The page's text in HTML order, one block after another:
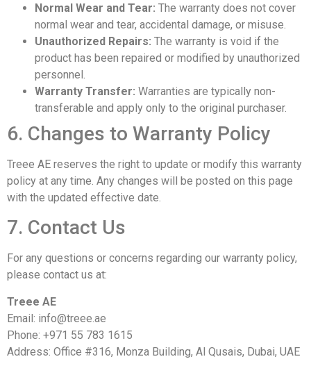
Normal Wear and Tear: The warranty does not cover
normal wear and tear, accidental damage, or misuse.
Unauthorized Repairs: The warranty is void if the
product has been repaired or modified by unauthorized
personnel.
Warranty Transfer: Warranties are typically non-
transferable and apply only to the original purchaser.
6. Changes to Warranty Policy
Treee AE reserves the right to update or modify this warranty
policy at any time. Any changes will be posted on this page
with the updated effective date.
7. Contact Us
For any questions or concerns regarding our warranty policy,
please contact us at:
Treee AE
Email: info@treee.ae
Phone: +971 55 783 1615
Address: Office #316, Monza Building, Al Qusais, Dubai, UAE